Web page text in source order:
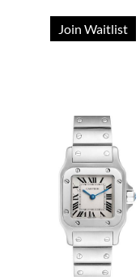
Join Waitlist